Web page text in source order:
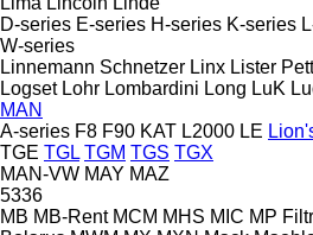
D-series E-series H-series K-series
W-series
Linnemann Schnetzer Linx Lister
Logset Lohr Lombardini Long LuK
MAN
A-series F8 F90 KAT L2000 LE
TGE TGL TGM TGS TGX
MAN-VW MAY MAZ
5336
MB MB-Rent MCM MHS MIC MP